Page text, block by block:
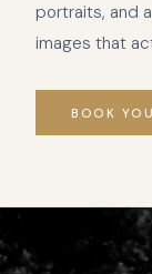
portraits, and
images that
BOOK